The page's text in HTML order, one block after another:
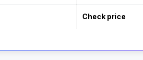
Check price